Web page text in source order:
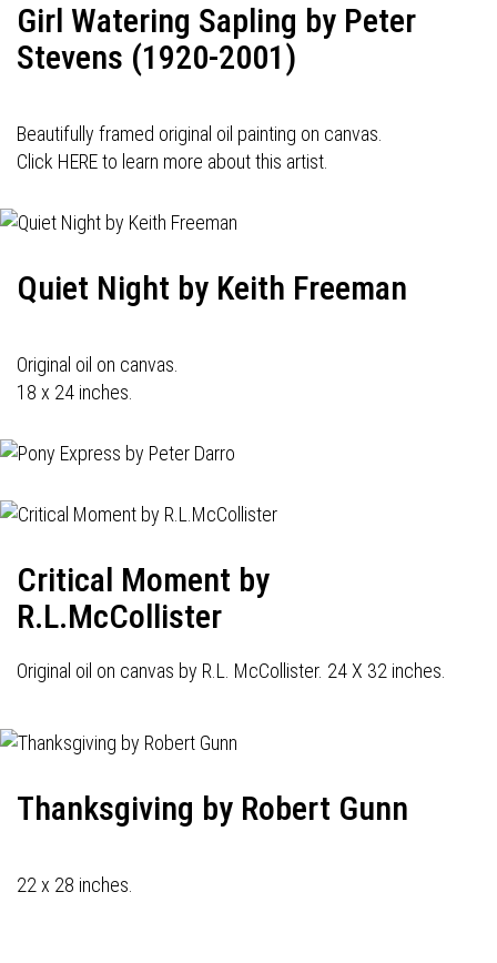
Girl Watering Sapling by Peter
Stevens (1920-2001)
Beautifully framed original oil painting on canvas.
Click HERE to learn more about this artist.
Quiet Night by Keith Freeman
Original oil on canvas.
18 x 24 inches.
Critical Moment by
R.L.McCollister
Original oil on canvas by R.L. McCollister. 24 X 32 inches.
Thanksgiving by Robert Gunn
22 x 28 inches.